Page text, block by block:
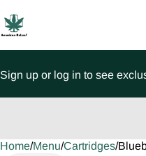
Sign up or log in to see
Home/Menu/Cartridges/
0